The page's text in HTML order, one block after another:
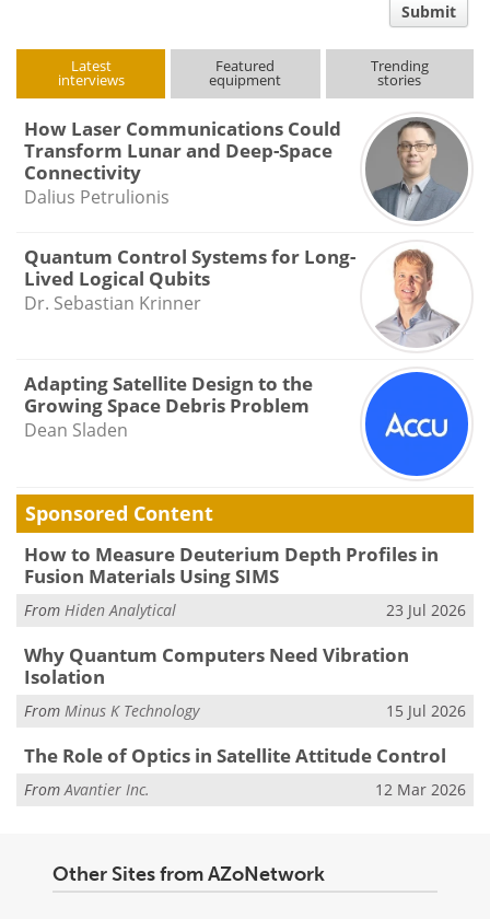
type
Submit
Latest
interviews
Featured
equipment
Trending
stories
How Laser Communications Could
Transform Lunar and Deep-Space
Connectivity
Dalius Petrulionis
Quantum Control Systems for Long-
Lived Logical Qubits
Dr. Sebastian Krinner
Adapting Satellite Design to the
Growing Space Debris Problem
Dean Sladen
Sponsored Content
How to Measure Deuterium Depth Profiles in
Fusion Materials Using SIMS
From Hiden Analytical 23 Jul 2026
Why Quantum Computers Need Vibration
Isolation
From Minus K Technology 15 Jul 2026
The Role of Optics in Satellite Attitude Control
FromAvantier Inc. 12 Mar 2026
Other Sites from AZoNetwork